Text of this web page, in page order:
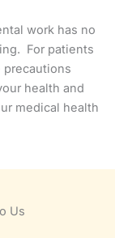
work has no
For patients
precautions
health and
medical health
Us